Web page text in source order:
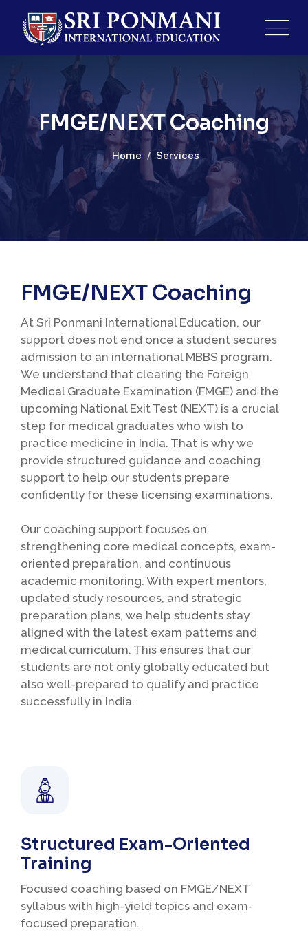
FMGE/NEXT Coaching
Home / Services
FMGE/NEXT Coaching
At Sri Ponmani International Education, our
support does not end once a student secures
admission to an international MBBS program.
We understand that clearing the Foreign
Medical Graduate Examination (FMGE) and the
upcoming National Exit Test (NEXT) is a crucial
step for medical graduates who wish to
practice medicine in India. That is why we
provide structured guidance and coaching
support to help our students prepare
confidently for these licensing examinations.
Our coaching support focuses on
strengthening core medical concepts, exam-
oriented preparation, and continuous
academic monitoring. With expert mentors,
updated study resources, and strategic
preparation plans, we help students stay
aligned with the latest exam patterns and
medical curriculum. This ensures that our
students are not only globally educated but
also well-prepared to qualify and practice
successfully in India.
Structured Exam-Oriented
Training
Focused coaching based on FMGE/NEXT
syllabus with high-yield topics and exam-
focused preparation.